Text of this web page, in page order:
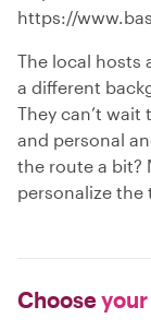
https://
The local hosts
a different
They can’t
and personal
the route a bit?
personalize the
Choose